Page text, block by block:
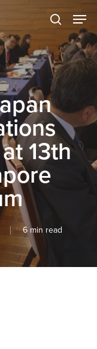
search
13th
6 min read